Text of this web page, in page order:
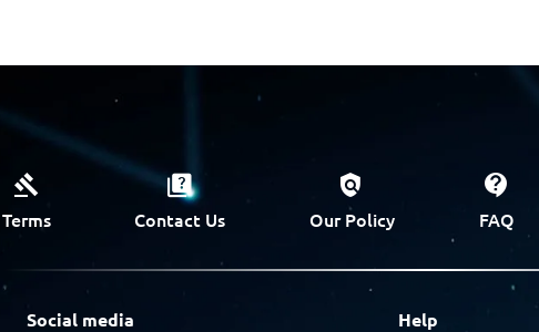
Terms Contact Us Our Policy FAQ
Social media Help